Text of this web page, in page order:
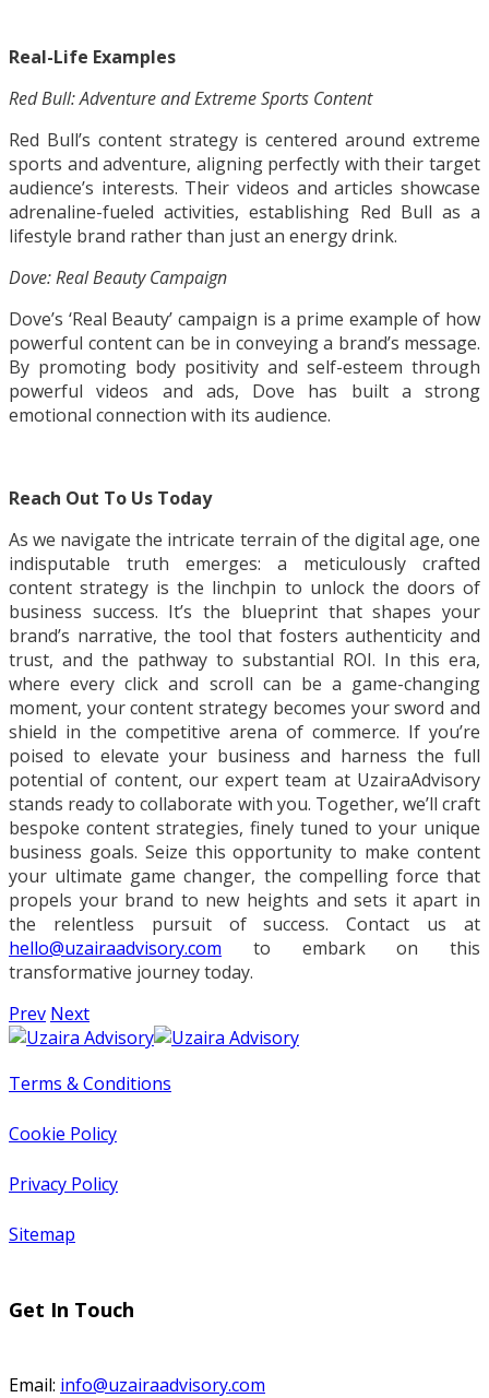
Real-Life Examples
Red Bull: Adventure and Extreme Sports Content
Red Bull’s content strategy is centered around extreme
sports and adventure, aligning perfectly with their target
audience’s interests. Their videos and articles showcase
adrenaline-fueled activities, establishing Red Bull as a
lifestyle brand rather than just an energy drink.
Dove: Real Beauty Campaign
Dove’s ‘Real Beauty’ campaign is a prime example of how
powerful content can be in conveying a brand’s message.
By promoting body positivity and self-esteem through
powerful videos and ads, Dove has built a strong
emotional connection with its audience.
Reach Out To Us Today
As we navigate the intricate terrain of the digital age, one
indisputable truth emerges: a meticulously crafted
content strategy is the linchpin to unlock the doors of
business success. It’s the blueprint that shapes your
brand’s narrative, the tool that fosters authenticity and
trust, and the pathway to substantial ROI. In this era,
where every click and scroll can be a game-changing
moment, your content strategy becomes your sword and
shield in the competitive arena of commerce. If you’re
poised to elevate your business and harness the full
potential of content, our expert team at UzairaAdvisory
stands ready to collaborate with you. Together, we’ll craft
bespoke content strategies, finely tuned to your unique
business goals. Seize this opportunity to make content
your ultimate game changer, the compelling force that
propels your brand to new heights and sets it apart in
the relentless pursuit of success. Contact us at
hello@uzairaadvisory.com to embark on this
transformative journey today.
Prev Next
Terms & Conditions
Cookie Policy
Privacy Policy
Sitemap
Get In Touch
Email: info@uzairaadvisory.com